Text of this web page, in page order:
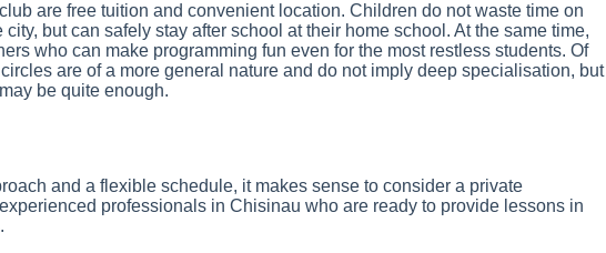
are free tuition and convenient location. Children do not waste time on
but can safely stay after school at their home school. At the same time,
who can make programming fun even for the most restless students. Of
are of a more general nature and do not imply deep specialisation, but
be quite enough.
and a flexible schedule, it makes sense to consider a private
professionals in Chisinau who are ready to provide lessons in